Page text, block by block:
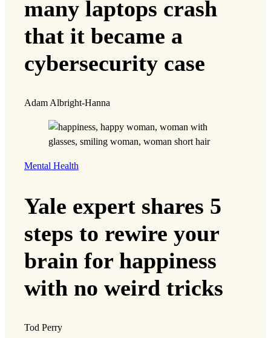
many laptops crash
that it became a
cybersecurity case
Adam Albright-Hanna
Mental Health
Yale expert shares 5
steps to rewire your
brain for happiness
with no weird tricks
Tod Perry